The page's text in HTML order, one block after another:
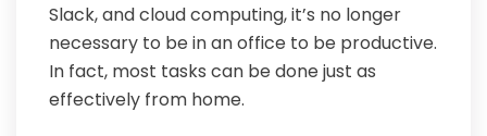
Slack, and cloud computing, it’s no longer
necessary to be in an office to be productive.
In fact, most tasks can be done just as
effectively from home.